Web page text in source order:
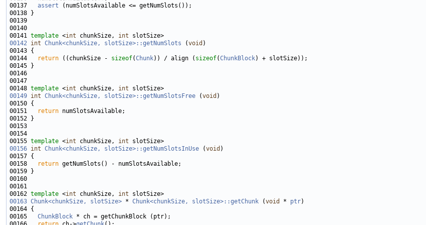
00137 assert
00141 template <int chunkSize, int
00142 int Chunk<chunkSize, slotSize>::getNumSlots (void
00144
return ((chunkSize - sizeof(Chunk)) / align ( sizeof(ChunkBlock
00148 template <int chunkSize, int
00149 int Chunk<chunkSize, slotSize>::getNumSlotsFree (void
00151
return
00155 template <int chunkSize, int
00156 int Chunk<chunkSize, slotSize>::getNumSlotsInUse (void
00158
return
00162 template <int chunkSize, int
00163 Chunk<chunkSize, slotSize> * Chunk<chunkSize, slotSize>::getChunk (void * ptr
00165 ChunkBlock